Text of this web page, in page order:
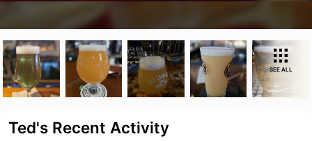
SEE ALL
Ted's Recent Activity